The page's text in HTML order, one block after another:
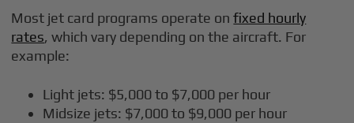
Most jet card programs operate onfixed hourly
rates, which vary depending on the aircraft. For
example:
Light jets: $5,000 to $7,000 per hour
Midsize jets: $7,000 to $9,000 per hour